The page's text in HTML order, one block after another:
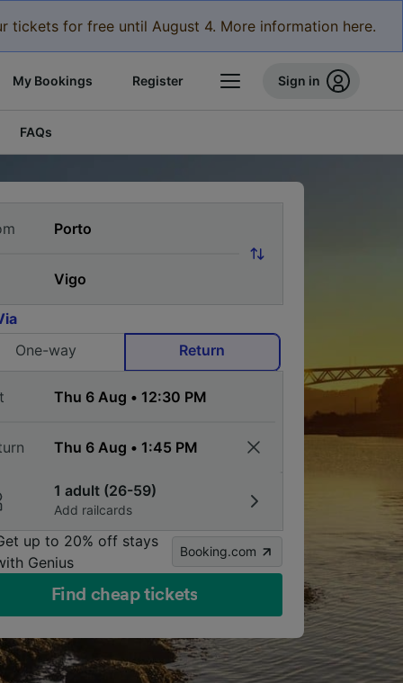
tickets for free until August 4. More information here.
My Bookings Register Sign in
FAQs
One-way
Return
1 adult (26-59)
Add railcards
up to 20% off stays
Genius
Booking.com
Find cheap tickets